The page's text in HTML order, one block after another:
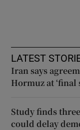
LATEST
Iran says
Hormuz at ‘final
Study finds
could delay